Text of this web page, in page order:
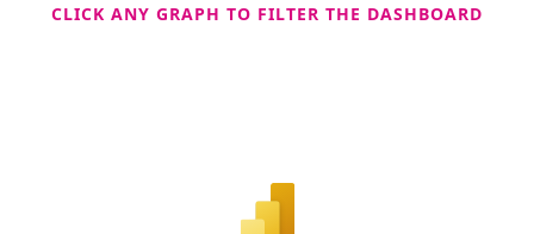
CLICK ANY GRAPH TO FILTER THE DASHBOARD